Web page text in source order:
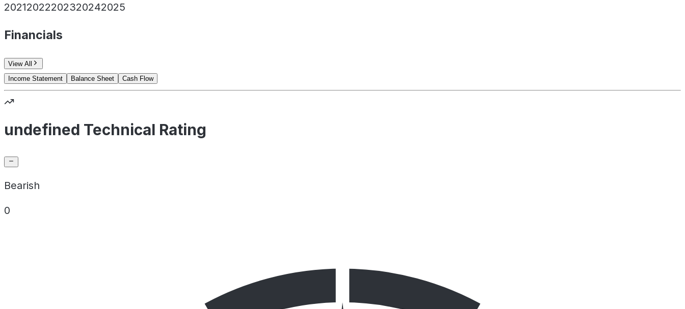
20212022202320242025
Financials
View All
Income Statement
Balance Sheet Cash Flow
undefined Technical Rating
Bearish
0